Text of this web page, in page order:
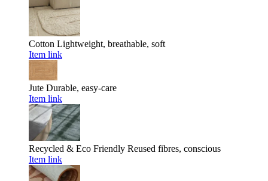
Cotton Lightweight, breathable, soft
Item link
Jute Durable, easy-care
Item link
Recycled & Eco Friendly Reused fibres, conscious
Item link